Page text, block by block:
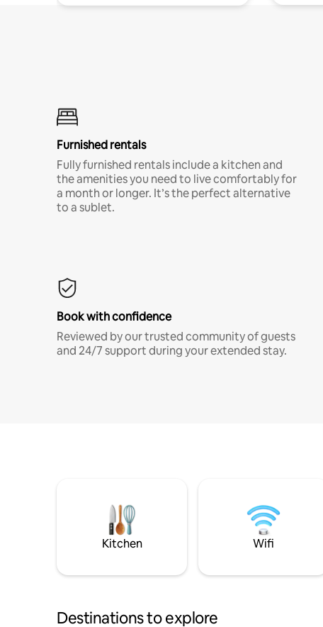
Furnished rentals
Fully furnished rentals include a kitchen and
the amenities you need to live comfortably for
a month or longer. It’s the perfect alternative
to a sublet.
Book with confidence
Reviewed by our trusted community of guests
and 24/7 support during your extended stay.
Kitchen Wifi
Destinations to explore